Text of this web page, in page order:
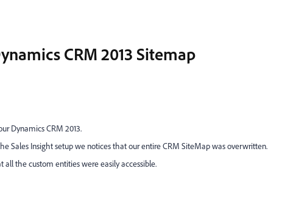
CRM 2013 Sitemap
Dynamics CRM 2013.
Sales Insight setup we notices that our entire CRM SiteMap was overwritten.
the custom entities were easily accessible.